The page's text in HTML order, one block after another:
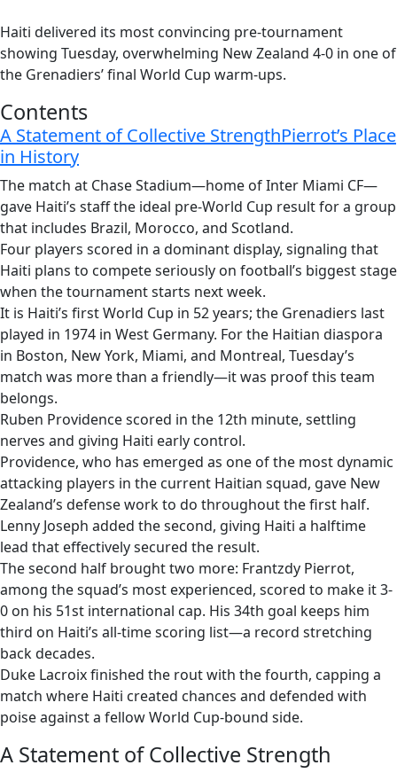
Haiti delivered its most convincing pre-tournament
showing Tuesday, overwhelming New Zealand 4-0 in one of
the Grenadiers’ final World Cup warm-ups.
Contents
A Statement of Collective StrengthPierrot’s Place
in History
The match at Chase Stadium—home of Inter Miami CF—
gave Haiti’s staff the ideal pre-World Cup result for a group
that includes Brazil, Morocco, and Scotland.
Four players scored in a dominant display, signaling that
Haiti plans to compete seriously on football’s biggest stage
when the tournament starts next week.
It is Haiti’s first World Cup in 52 years; the Grenadiers last
played in 1974 in West Germany. For the Haitian diaspora
in Boston, New York, Miami, and Montreal, Tuesday’s
match was more than a friendly—it was proof this team
belongs.
Ruben Providence scored in the 12th minute, settling
nerves and giving Haiti early control.
Providence, who has emerged as one of the most dynamic
attacking players in the current Haitian squad, gave New
Zealand’s defense work to do throughout the first half.
Lenny Joseph added the second, giving Haiti a halftime
lead that effectively secured the result.
The second half brought two more: Frantzdy Pierrot,
among the squad’s most experienced, scored to make it 3-
0 on his 51st international cap. His 34th goal keeps him
third on Haiti’s all-time scoring list—a record stretching
back decades.
Duke Lacroix finished the rout with the fourth, capping a
match where Haiti created chances and defended with
poise against a fellow World Cup-bound side.
A Statement of Collective Strength